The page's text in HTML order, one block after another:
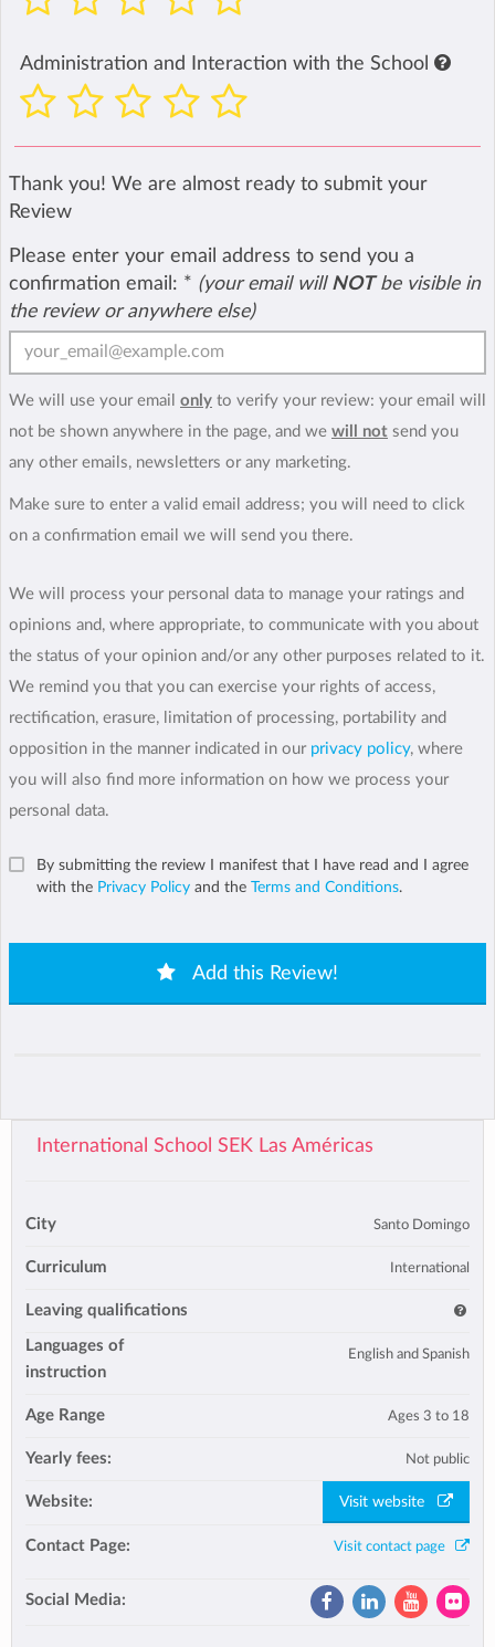
Administration and Interaction with the School
Thank you! We are almost ready to submit your
Review
Please enter your email address to send you a
confirmation email: * (your email will NOTbe visible in
the review or anywhere else)
We will use your email only to verify your review: your email will
not be shown anywhere in the page, and we will not send you
any other emails, newsletters or any marketing.
Make sure to enter a valid email address; you will need to click
on a confirmation email we will send you there.
We will process your personal data to manage your ratings and
opinions and, where appropriate, to communicate with you about
the status of your opinion and/or any other purposes related to it.
We remind you that you can exercise your rights of access,
rectification, erasure, limitation of processing, portability and
opposition in the manner indicated in our privacy policy, where
you will also find more information on how we process your
personal data.
By submitting the review I manifest that I have read and I agree
with the Privacy Policy and the Terms and Conditions.
Add this Review!
International School SEK Las Américas
City Santo Domingo
Curriculum International
Leaving qualifications
Languages of
instruction
English and Spanish
Age Range Ages 3 to 18
Yearly fees: Not public
Website: Visit website
Contact Page: Visit contact page
Social Media: